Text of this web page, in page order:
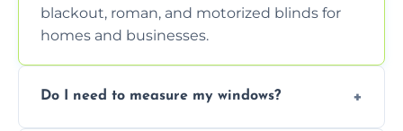
blackout, roman, and motorized blinds for
homes and businesses.
Do I need to measure my windows?